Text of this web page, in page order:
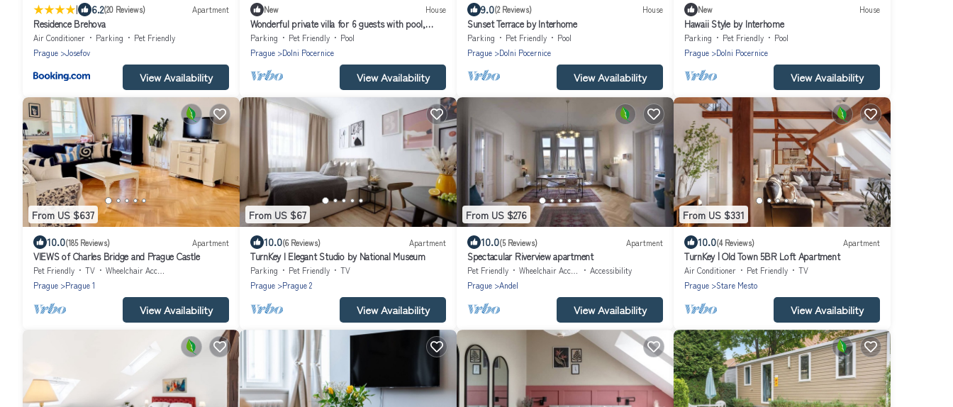
| 6.2(20 Reviews) Apartment
Residence Brehova
Air Conditioner Parking
Pet Friendly
Prague
Josefov
View Availability
New House
Wonderful private villa for 6 guests with pool,
WIFI, terrace and pets allowed
Parking Pet Friendly
Pool
Prague
Dolni Pocernice
View Availability
9.0(2 Reviews) House
Sunset Terrace by Interhome
Parking Pet Friendly
Pool
Prague
Dolni Pocernice
View Availability
New House
Hawaii Style by Interhome
Parking Pet Friendly
Pool
Prague
Dolni Pocernice
View Availability
From US $637
10.0(185 Reviews) Apartment
VIEWS of Charles Bridge and Prague Castle
Pet Friendly TV
Wheelchair Accessible
Prague
Prague 1
View Availability
From US $67
10.0(6 Reviews) Apartment
TurnKey I Elegant Studio by National Museum
Parking Pet Friendly
TV
Prague
Prague 2
View Availability
From US $276
10.0(5 Reviews) Apartment
Spectacular Riverview apartment
Pet Friendly Wheelchair Accessible
Accessibility
Prague
Andel
View Availability
From US $331
10.0(4 Reviews) Apartment
TurnKey | Old Town 5BR Loft Apartment
Air Conditioner Pet Friendly
TV
Prague
Stare Mesto
View Availability